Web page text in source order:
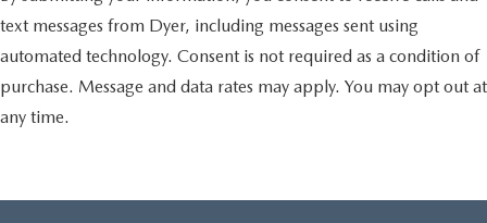
text messages from Dyer, including messages sent using
automated technology. Consent is not required as a condition of
purchase. Message and data rates may apply. You may opt out at
any time.